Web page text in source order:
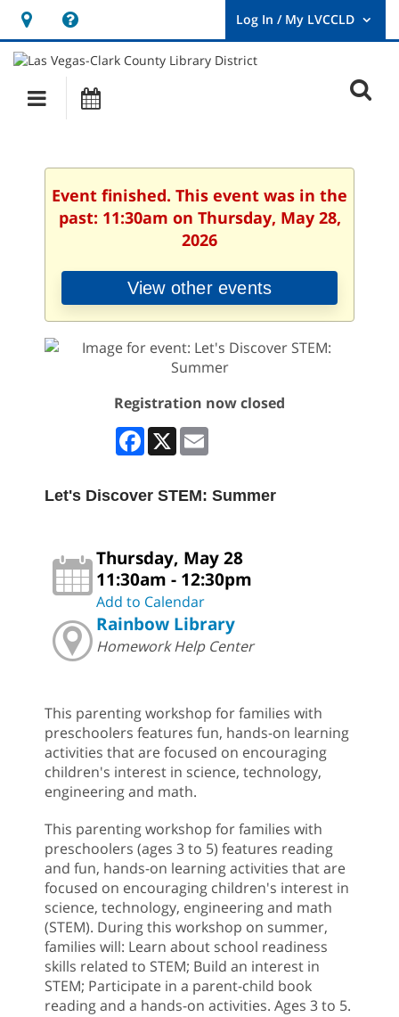
Hours
&
Location
opens
a
new
User
Log
Main
navigation
Event finished. This event was in the
past: 11:30am on Thursday, May 28,
2026
View other events
Registration now closed
Facebook
X
Let's Discover STEM: Summer
Thursday, May 28
11:30am - 12:30pm
Add to Calendar
Rainbow Library
Homework Help Center
This parenting workshop for families with
preschoolers features fun, hands-on learning
activities that are focused on encouraging
children's interest in science, technology,
engineering and math.
This parenting workshop for families with
preschoolers (ages 3 to 5) features reading
and fun, hands-on learning activities that are
focused on encouraging children's interest in
science, technology, engineering and math
(STEM). During this workshop on summer,
families will: Learn about school readiness
skills related to STEM; Build an interest in
STEM; Participate in a parent-child book
reading and a hands-on activities. Ages 3 to 5.